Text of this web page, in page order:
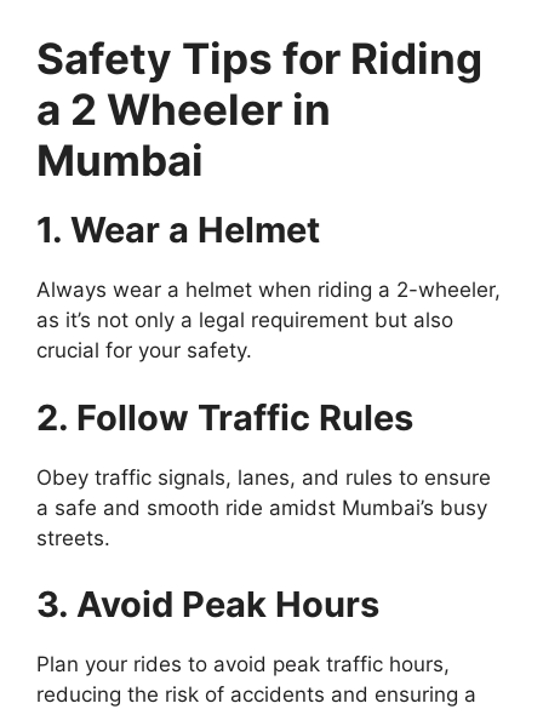
Safety Tips for Riding
a 2 Wheeler in
Mumbai
1. Wear a Helmet
Always wear a helmet when riding a 2-wheeler,
as it’s not only a legal requirement but also
crucial for your safety.
2. Follow Traffic Rules
Obey traffic signals, lanes, and rules to ensure
a safe and smooth ride amidst Mumbai’s busy
streets.
3. Avoid Peak Hours
Plan your rides to avoid peak traffic hours,
reducing the risk of accidents and ensuring a